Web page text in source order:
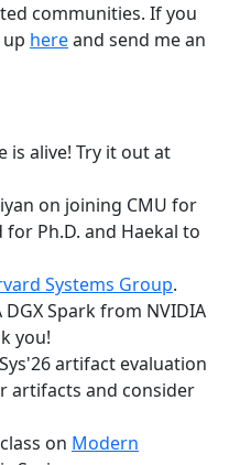
communities. If you
hereand send me an
is alive! Try it out at
on joining CMU for
Ph.D. and Haekal to
Systems Group.
Spark from NVIDIA
you!
artifact evaluation
artifacts and consider
on Modern